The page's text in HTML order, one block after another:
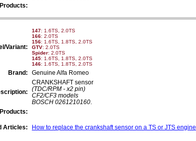
Variant:
147: 1.6TS, 2.0TS
166: 2.0TS
156: 1.6TS, 1.8TS, 2.0TS
GTV: 2.0TS
Spider: 2.0TS
145: 1.6TS, 1.8TS, 2.0TS
146: 1.6TS, 1.8TS, 2.0TS
Brand: Genuine Alfa Romeo
CRANKSHAFT sensor
(TDC/RPM - x2 pin)
CF2/CF3 models
BOSCH 0261210160.
Articles: How to replace the crankshaft sensor on a TS or JTS engine